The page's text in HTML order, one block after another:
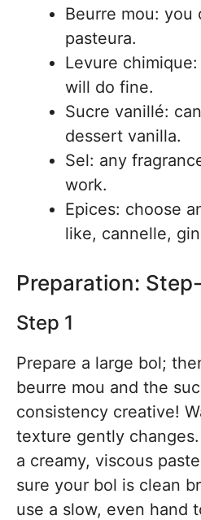
Beurre mou: you
pasteura.
Levure
will do fine.
Sucre vanillé:
dessert vanilla.
Sel: any
work.
Epices: choose
like, cannelle,
Preparation:
Step 1
Prepare a large bol;
beurre mou and the
consistency creative!
texture gently changes.
a creamy, viscous
sure your bol is clean
use a slow, even hand